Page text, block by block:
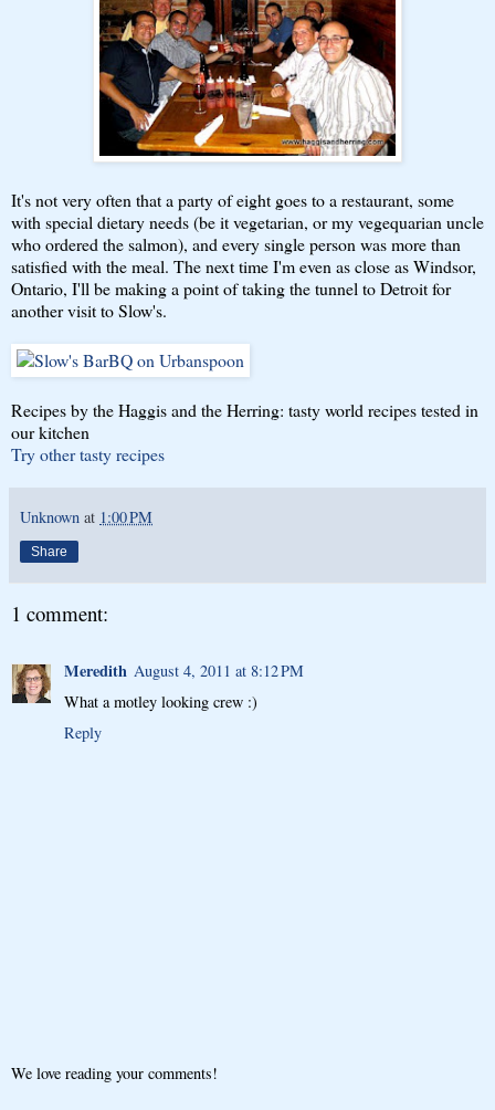
It's not very often that a party of eight goes to a restaurant, some
with special dietary needs (be it vegetarian, or my vegequarian uncle
who ordered the salmon), and every single person was more than
satisfied with the meal. The next time I'm even as close as Windsor,
Ontario, I'll be making a point of taking the tunnel to Detroit for
another visit to Slow's.
Recipes by the Haggis and the Herring: tasty world recipes tested in
our kitchen
Try other tasty recipes
Unknown at 1:00 PM
Share
1 comment:
Meredith August 4, 2011 at 8:12 PM
What a motley looking crew :)
Reply
We love reading your comments!